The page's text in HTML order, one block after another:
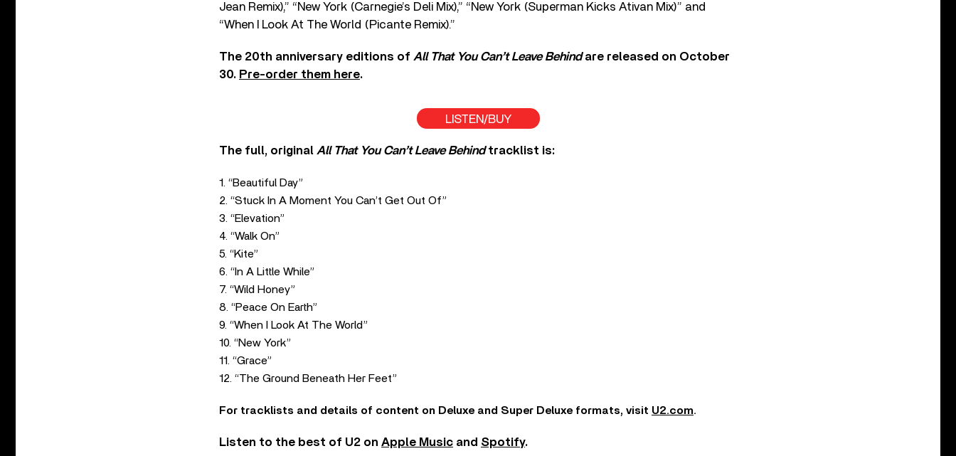
Jean Remix),” “New York (Carnegie’s Deli Mix),” “New York (Superman Kicks Ativan Mix)” and
“When I Look At The World (Picante Remix).”
The 20th anniversary editions of All That You Can’t Leave Behindare released on October
30. Pre-order them here.
LISTEN/BUY
The full, original All That You Can’t Leave Behindtracklist is:
1. “Beautiful Day”
2. “Stuck In A Moment You Can’t Get Out Of”
3. “Elevation”
4. “Walk On”
5. “Kite”
6. “In A Little While”
7. “Wild Honey”
8. “Peace On Earth”
9. “When I Look At The World”
10. “New York”
11. “Grace”
12. “The Ground Beneath Her Feet”
For tracklists and details of content on Deluxe and Super Deluxe formats, visit U2.com.
Listen to the best of U2 on Apple Music and Spotify.